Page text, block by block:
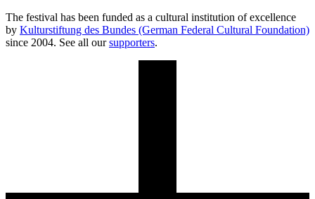
The festival has been funded as a cultural institution of excellence
by Kulturstiftung des Bundes (German Federal Cultural Foundation)
since 2004. See all oursupporters.